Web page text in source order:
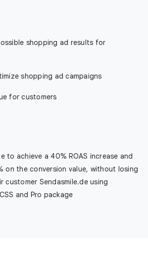
shopping ad results for
shopping ad campaigns
for customers
to achieve a 40% ROAS increase and
on the conversion value, without losing
customer Sendasmile.de using
and Pro package